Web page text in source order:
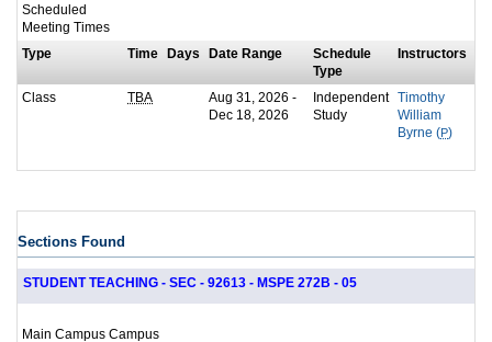
Scheduled
Meeting Times
Type
Time Days Date Range
Schedule
Type
Instructors
Class TBA
Aug 31, 2026 -
Dec 18, 2026
Independent
Study
Timothy
William
Byrne (P)
Sections Found
STUDENT TEACHING - SEC - 92613 - MSPE 272B - 05
Main Campus Campus